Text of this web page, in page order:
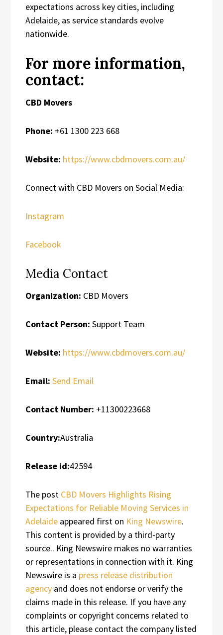
expectations across key cities, including
Adelaide, as service standards evolve
nationwide.
For more information,
contact:
CBD Movers
Phone: +61 1300 223 668
Website: https://www.cbdmovers.com.au/
Connect with CBD Movers on Social Media:
Instagram
Facebook
Media Contact
Organization: CBD Movers
Contact Person: Support Team
Website: https://www.cbdmovers.com.au/
Email: Send Email
Contact Number: +11300223668
Country:Australia
Release id:42594
The post CBD Movers Highlights Rising
Expectations for Reliable Moving Services in
Adelaide appeared first on King Newswire.
This content is provided by a third-party
source.. King Newswire makes no warranties
or representations in connection with it. King
Newswire is a press release distribution
agency and does not endorse or verify the
claims made in this release. If you have any
complaints or copyright concerns related to
this article, please contact the company listed